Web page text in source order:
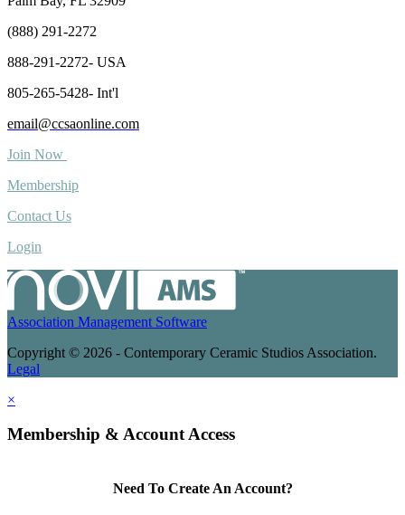
(888) 291-2272
888-291-2272- USA
805-265-5428- Int'l
email@ccsaonline.com
Join Now
Membership
Contact Us
Login
Association Management Software
Copyright © 2026 - Contemporary Ceramic Studios Association.
Legal
×
Membership & Account Access
Need To Create An Account?